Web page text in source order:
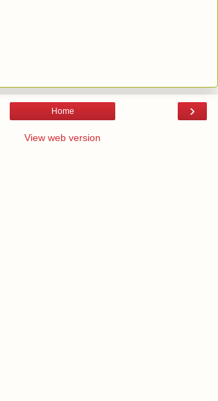
›
Home
View web version